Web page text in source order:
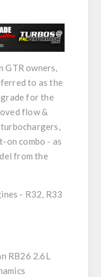
GTR owners,
to as the
for the
flow &
on combo - as
from the
- R32, R33
RB26 2.6L